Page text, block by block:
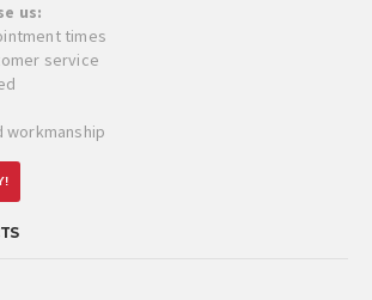
us:
times
service